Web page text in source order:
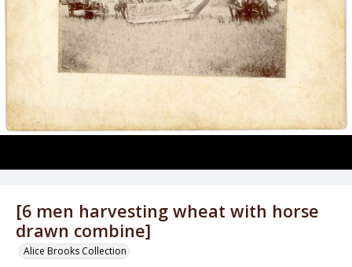
[6 men harvesting wheat with horse
drawn combine]
Alice Brooks Collection